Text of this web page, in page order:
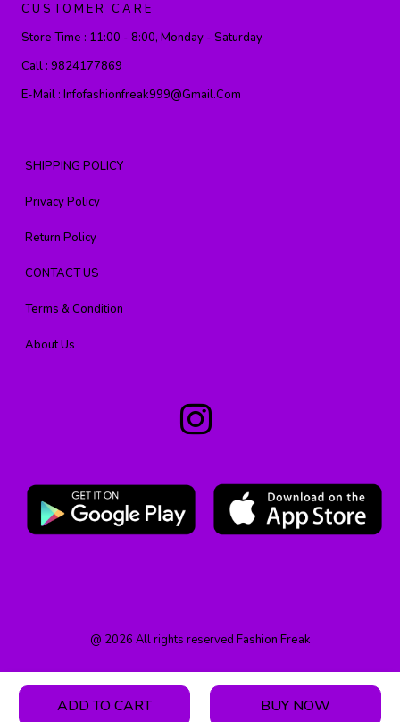
HOME PRODUCT CATEGORY WISHLIST
ADD TO CART BUY NOW
CUSTOMER CARE
Store Time : 11:00 - 8:00, Monday - Saturday
Call : 9824177869
E-Mail : Infofashionfreak999@gmail.com
SHIPPING POLICY
Privacy Policy
Return Policy
CONTACT US
Terms & Condition
About Us
@ 2026 All rights reserved Fashion Freak